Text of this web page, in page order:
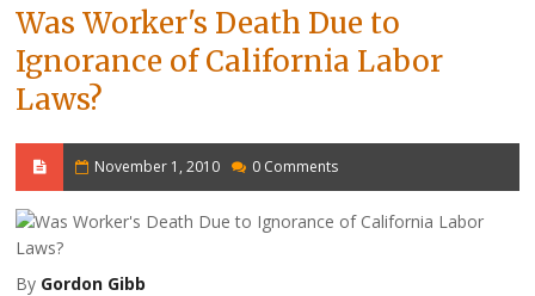
Was Worker's Death Due to
Ignorance of California Labor
Laws?
November 1, 2010 0 Comments
By Gordon Gibb